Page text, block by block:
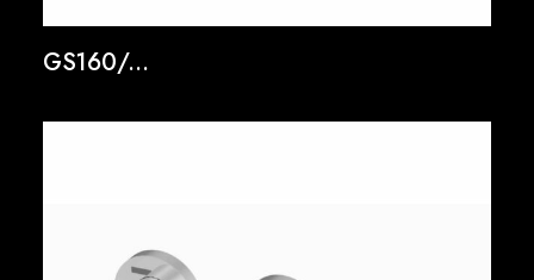
GS160/...